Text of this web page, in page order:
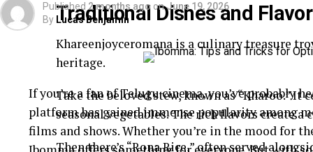
Traditional Dishes and
Khareenjoyceromana is a culinary treasure
heritage.
Take the beloved stew, known as “Kharoo.”
seasonal vegetables. The rich flavors create
Then there’s “Rona Rice,” often served
Published 2 months ago onJune 19, 2026
By Lucas Benjamin
If you’re a fan of Telugu cinema, you’ve probably
platform has gained immense popularity among
films and shows. Whether you’re in the mood for